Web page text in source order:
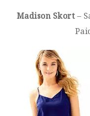
Madison Skort–